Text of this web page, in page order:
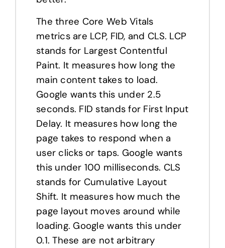
The three Core Web Vitals
metrics are LCP, FID, and CLS. LCP
stands for Largest Contentful
Paint. It measures how long the
main content takes to load.
Google wants this under 2.5
seconds. FID stands for First Input
Delay. It measures how long the
page takes to respond when a
user clicks or taps. Google wants
this under 100 milliseconds. CLS
stands for Cumulative Layout
Shift. It measures how much the
page layout moves around while
loading. Google wants this under
0.1. These are not arbitrary